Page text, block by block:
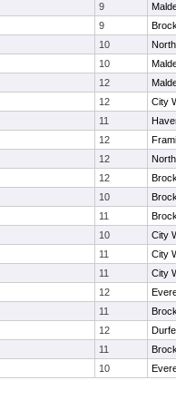
9
9
10
10
12
12
City
11
12
12
12
10
11
10
City
11
City
11
City
12
11
12
11
10